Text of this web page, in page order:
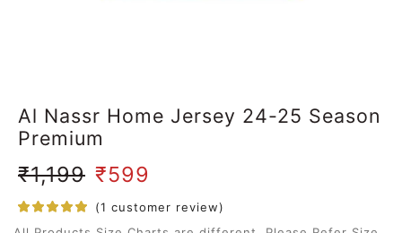
Al Nassr Home Jersey 24-25 Season
Premium
₹1,199 ₹599
(1 customer review)